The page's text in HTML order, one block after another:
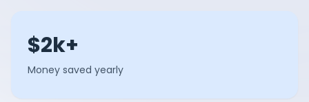
$2k+
Money saved yearly